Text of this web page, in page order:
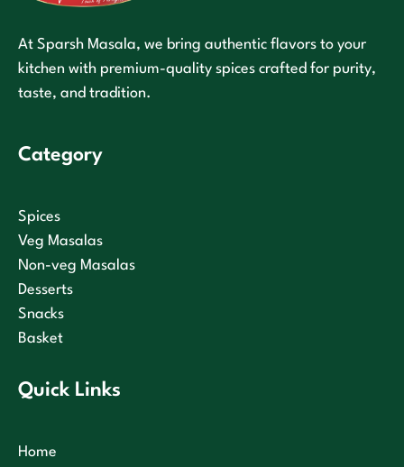
At Sparsh Masala, we bring authentic flavors to your
kitchen with premium-quality spices crafted for purity,
taste, and tradition.
Quick Links
Home
Category
Spices
Veg Masalas
Non-veg Masalas
Desserts
Snacks
Basket